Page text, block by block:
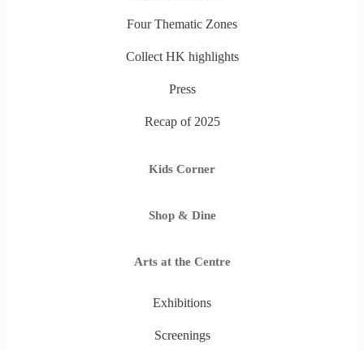
Four Thematic Zones
Collect HK highlights
Press
Recap of 2025
Kids Corner
Shop & Dine
Arts at the Centre
Exhibitions
Screenings